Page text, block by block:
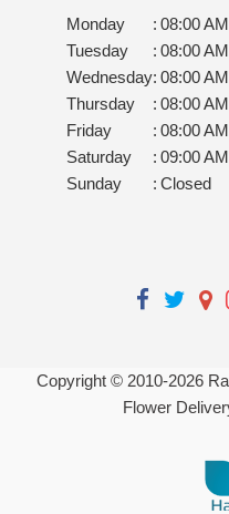
Monday : 08:00
Tuesday
: 08:00
Wednesday: 08:00
Thursday
: 08:00
Friday
: 08:00
Saturday
: 09:00
Sunday
: Closed
Copyright © 2010-2026
Flower